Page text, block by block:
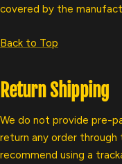
covered by the
Back to Top
Return Shipping
We do not provide pre-
return any order through
recommend using a